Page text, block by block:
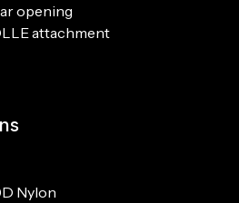
opening
attachment
Nylon